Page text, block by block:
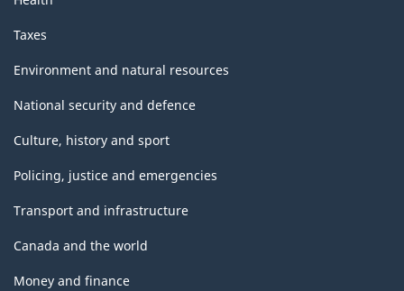
Taxes
Environment and natural resources
National security and defence
Culture, history and sport
Policing, justice and emergencies
Transport and infrastructure
Canada and the world
Money and finance